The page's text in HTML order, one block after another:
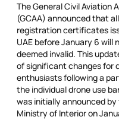
The General Civil Aviation
(GCAA) announced that
registration certificates
UAE before January 6 will
deemed invalid. This
of significant changes for
enthusiasts following a
the individual drone use
was initially announced
Ministry of Interior on